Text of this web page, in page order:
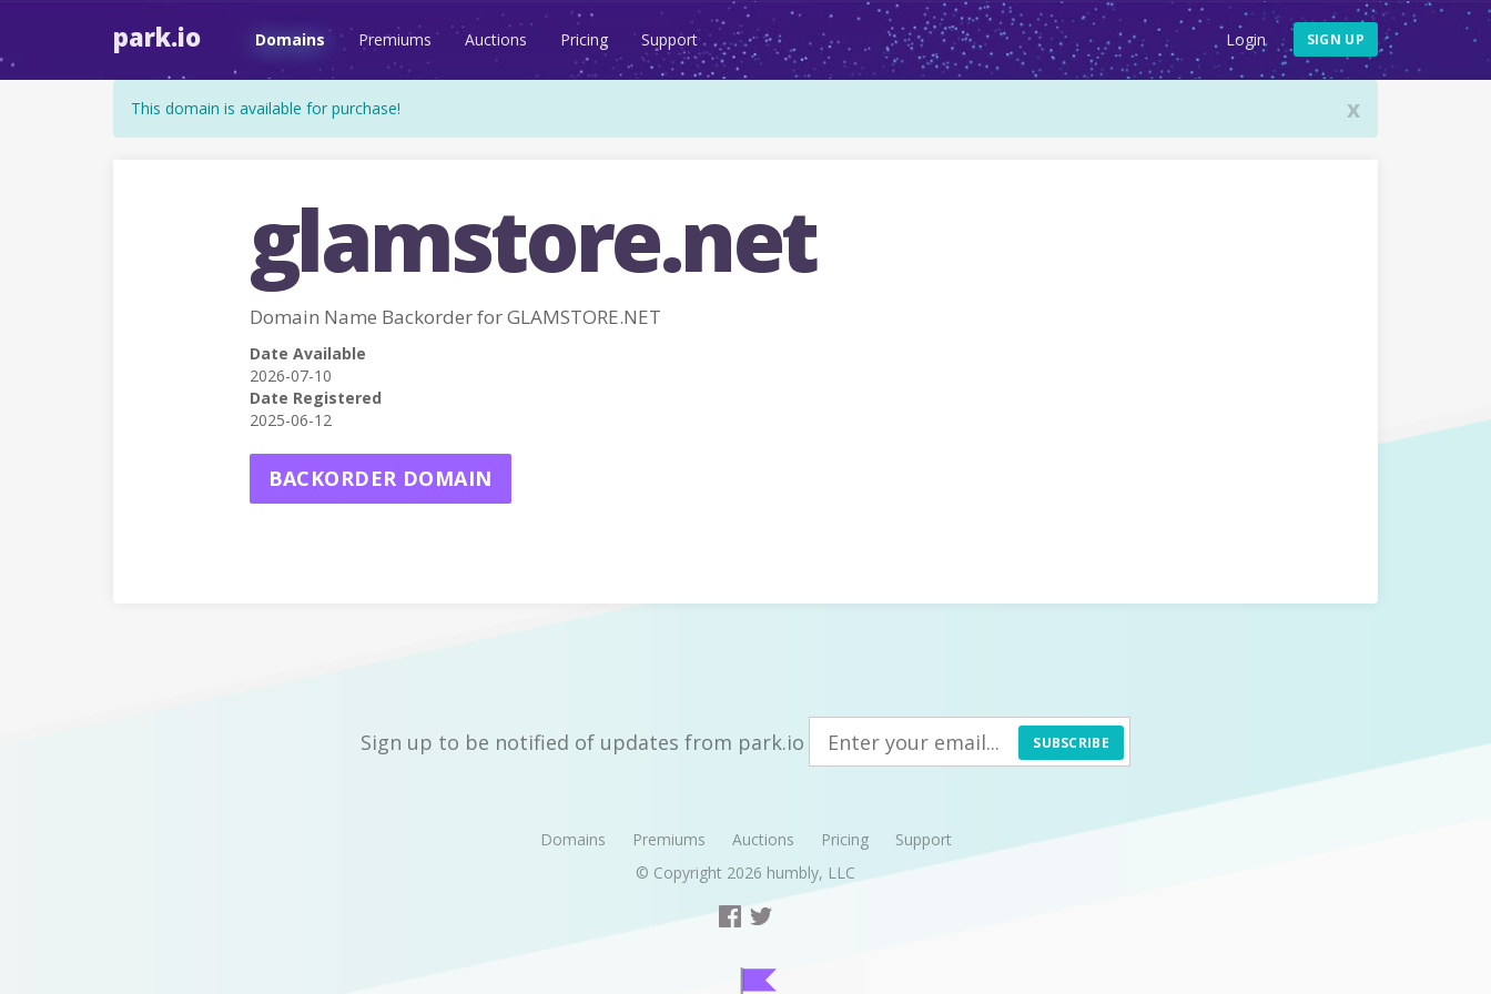
park.io Domains Premiums Auctions Pricing Support Login SIGN UP
x
This domain is available for purchase!
glamstore.net
Domain Name Backorder for GLAMSTORE.NET
Date Available
2026-07-10
Date Registered
2025-06-12
BACKORDER DOMAIN
Sign up to be notified of updates from park.io SUBSCRIBE
Domains Premiums Auctions Pricing
Support
© Copyright 2026 humbly, LLC